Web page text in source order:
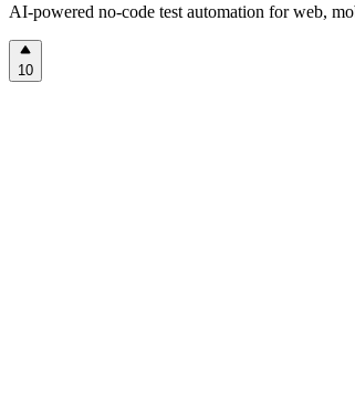
AI-powered no-code test automation for web,
10